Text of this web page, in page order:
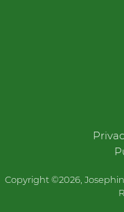
Copyright ©2026,